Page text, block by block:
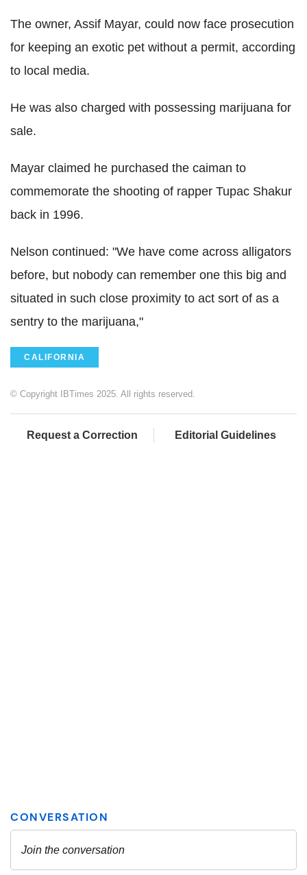
The owner, Assif Mayar, could now face prosecution
for keeping an exotic pet without a permit, according
to local media.
He was also charged with possessing marijuana for
sale.
Mayar claimed he purchased the caiman to
commemorate the shooting of rapper Tupac Shakur
back in 1996.
Nelson continued: "We have come across alligators
before, but nobody can remember one this big and
situated in such close proximity to act sort of as a
sentry to the marijuana,"
CALIFORNIA
© Copyright IBTimes 2025. All rights reserved.
Request a Correction Editorial Guidelines